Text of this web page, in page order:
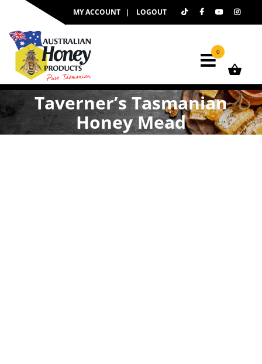
content
MY ACCOUNT LOGOUT
Taverner’s Tasmanian
Honey Mead
0